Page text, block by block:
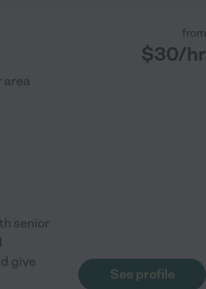
from
$30/hr
area
senior
give
See profile